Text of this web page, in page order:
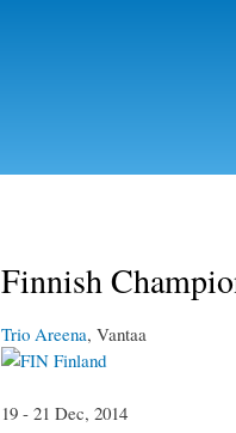
Finnish
Trio Areena, Vantaa
Finland
19 - 21 Dec, 2014